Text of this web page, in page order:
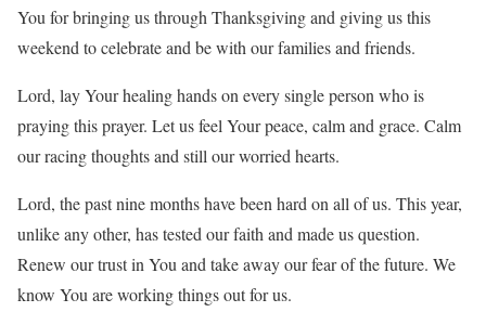
You for bringing us through Thanksgiving and giving us this
weekend to celebrate and be with our families and friends.
Lord, lay Your healing hands on every single person who is
praying this prayer. Let us feel Your peace, calm and grace. Calm
our racing thoughts and still our worried hearts.
Lord, the past nine months have been hard on all of us. This year,
unlike any other, has tested our faith and made us question.
Renew our trust in You and take away our fear of the future. We
know You are working things out for us.